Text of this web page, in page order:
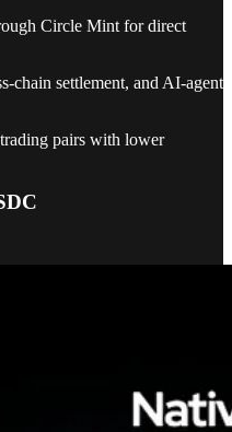
Circle Mint for direct
chain settlement, and AI-agent
pairs with lower